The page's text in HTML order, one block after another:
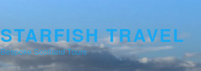
STARFISH TRAVEL
Bespoke Scotland Tours